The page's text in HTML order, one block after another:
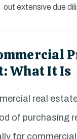
out extensive due
What It Is
real
of purchasing
for